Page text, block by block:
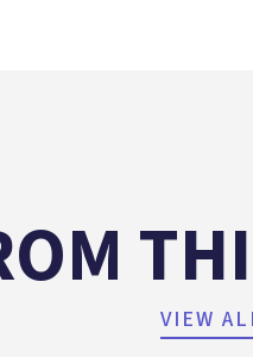
VIEW